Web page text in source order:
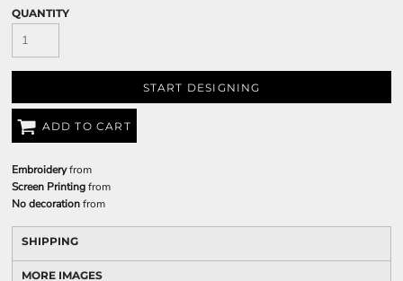
QUANTITY
START DESIGNING
ADD TO CART
Embroideryfrom
Screen Printingfrom
No decorationfrom
SHIPPING
MORE IMAGES